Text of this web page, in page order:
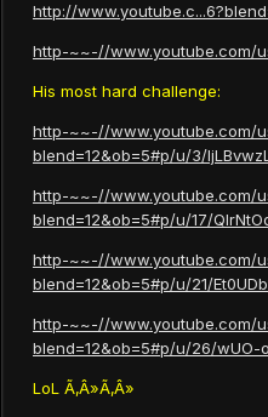
http://
http-~~-//www.youtube.com/
His most hard challenge:
http-~~-//www.youtube.com/
blend=12&ob=5#p/u/3/
http-~~-//www.youtube.com/
blend=12&ob=5#p/u/17/
http-~~-//www.youtube.com/
blend=12&ob=5#p/u/21/
http-~~-//www.youtube.com/
blend=12&ob=5#p/u/26/wUO-
LoL Ã‚Â»Ã‚Â»